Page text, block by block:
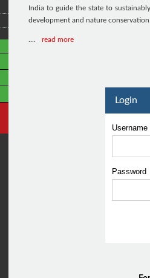
India to guide the state to
development and nature
read more
Login
Username